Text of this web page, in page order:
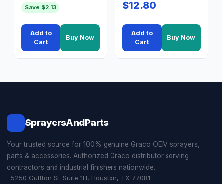
Save $2.13
Add to
Cart
Buy Now
$12.80
Add to
Cart
Buy Now
SprayersAndParts
Your trusted source for 100% genuine Graco OEM sprayers,
parts & accessories. Authorized Graco distributor serving
contractors and industrial finishers nationwide.
5250 Gulfton St. Suite 1H, Houston, TX 77081